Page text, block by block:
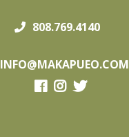
808.769.4140
INFO@MAKAPUEO.COM